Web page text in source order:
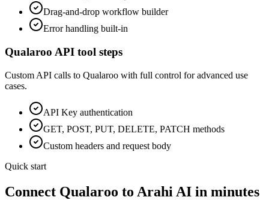
Drag-and-drop workflow builder
Error handling built-in
Qualaroo API tool steps
Custom API calls to Qualaroo with full control for advanced use
cases.
API Key authentication
GET, POST, PUT, DELETE, PATCH methods
Custom headers and request body
Quick start
Connect Qualaroo to Arahi AI in minutes